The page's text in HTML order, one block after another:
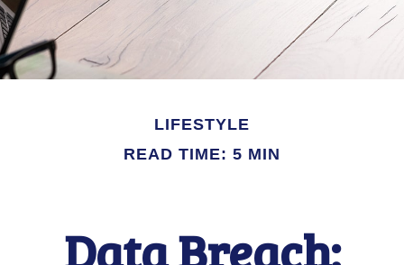
LIFESTYLE
READ TIME: 5 MIN
Data Breach: